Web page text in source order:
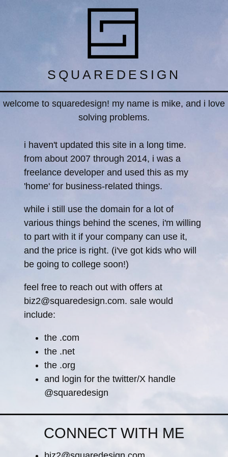
SQUAREDESIGN
welcome to squaredesign! my name is mike, and i love
solving problems.
i haven't updated this site in a long time.
from about 2007 through 2014, i was a
freelance developer and used this as my
'home' for business-related things.
while i still use the domain for a lot of
various things behind the scenes, i'm willing
to part with it if your company can use it,
and the price is right. (i've got kids who will
be going to college soon!)
feel free to reach out with offers at
biz2@squaredesign.com. sale would
include:
the .com
the .net
the .org
and login for the twitter/X handle
@squaredesign
CONNECT WITH ME